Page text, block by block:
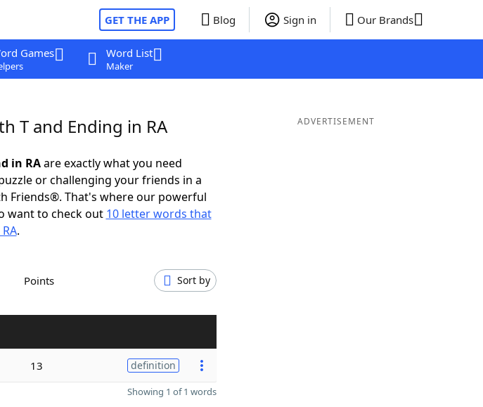
GET THE APP Blog Sign in Our Brands
Games Word List
Maker
T and Ending in RA
in RAare exactly what you need
or challenging your friends in a
Friends®. That's where our powerful
want to check out 10 letter words that
.
Points Sort by
13 definition
Showing 1 of 1 words
ADVERTISEMENT